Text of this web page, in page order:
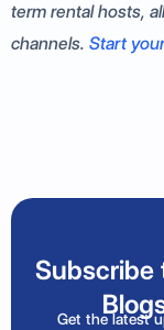
term rental hosts,
channels. Start
Subscribe
Get the latest